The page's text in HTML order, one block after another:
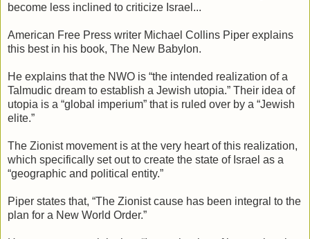
become less inclined to criticize Israel...
American Free Press writer Michael Collins Piper explains
this best in his book, The New Babylon.
He explains that the NWO is “the intended realization of a
Talmudic dream to establish a Jewish utopia.” Their idea of
utopia is a “global imperium” that is ruled over by a “Jewish
elite.”
The Zionist movement is at the very heart of this realization,
which specifically set out to create the state of Israel as a
“geographic and political entity.”
Piper states that, “The Zionist cause has been integral to the
plan for a New World Order.”